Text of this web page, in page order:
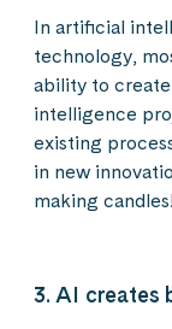
In artificial
technology,
ability to
intelligence
existing
in new
making candles!
3. AI creates